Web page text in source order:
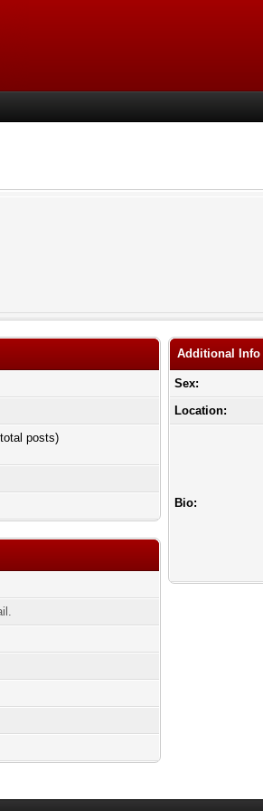
posts)
Additional Info
Sex:
Location:
Bio: